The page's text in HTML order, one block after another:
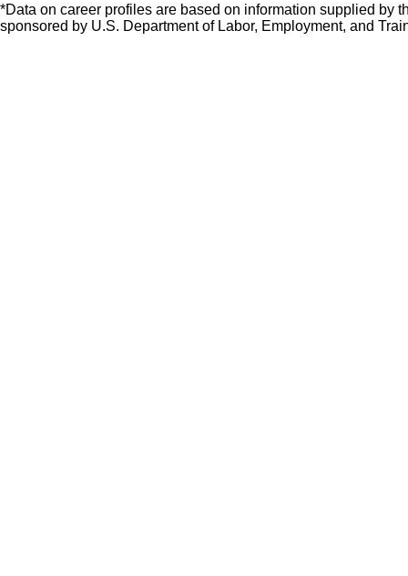
*Data on career profiles are based on information supplied by
sponsored by U.S. Department of Labor, Employment, and